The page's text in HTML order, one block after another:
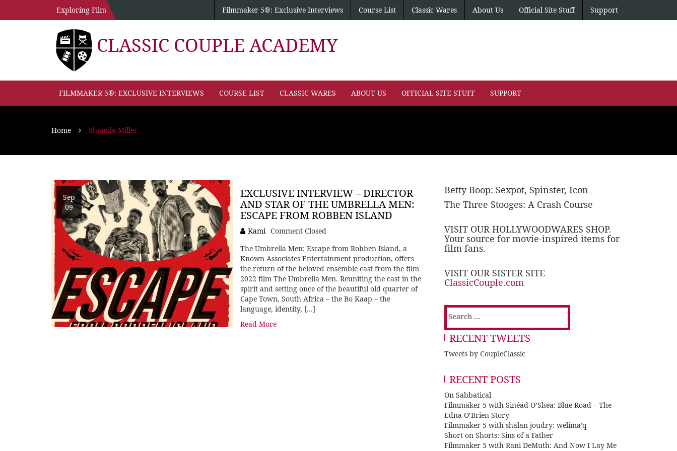
Exploring Film Filmmaker 5®: Exclusive Interviews Course List Classic Wares About Us Official Site Stuff Support
CLASSIC COUPLE ACADEMY
FILMMAKER 5®: EXCLUSIVE INTERVIEWS COURSE LIST CLASSIC WARES ABOUT US OFFICIAL SITE STUFF SUPPORT
Home Shamila Miller
Sep
09
EXCLUSIVE INTERVIEW – DIRECTOR
AND STAR OF THE UMBRELLA MEN:
ESCAPE FROM ROBBEN ISLAND
Kami Comment Closed
The Umbrella Men: Escape from Robben Island, a
Known Associates Entertainment production, offers
the return of the beloved ensemble cast from the film
2022 film The Umbrella Men. Reuniting the cast in the
spirit and setting once of the beautiful old quarter of
Cape Town, South Africa – the Bo Kaap – the
language, identity, […]
Read More
Betty Boop: Sexpot, Spinster, Icon
The Three Stooges: A Crash Course
VISIT OUR HOLLYWOODWARES SHOP.
Your source for movie-inspired items for
film fans.
VISIT OUR SISTER SITE
ClassicCouple.com
Search
for:
RECENT TWEETS
Tweets by CoupleClassic
RECENT POSTS
On Sabbatical
Filmmaker 5 with Sinéad O’Shea: Blue Road – The
Edna O’Brien Story
Filmmaker 5 with shalan joudry: welima’q
Short on Shorts: Sins of a Father
Filmmaker 5 with Rani DeMuth: And Now I Lay Me